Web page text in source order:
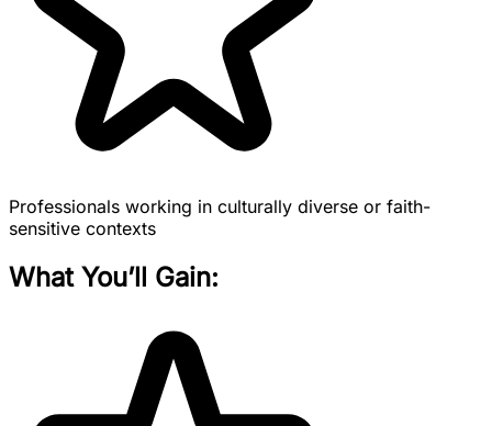
Professionals working in culturally diverse or faith-
sensitive contexts
What You’ll Gain: